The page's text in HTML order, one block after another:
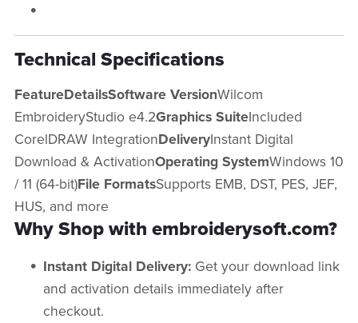
Technical Specifications
FeatureDetailsSoftware VersionWilcom
EmbroideryStudio e4.2Graphics SuiteIncluded
CorelDRAW IntegrationDeliveryInstant Digital
Download & ActivationOperating SystemWindows 10
/ 11 (64-bit)File FormatsSupports EMB, DST, PES, JEF,
HUS, and more
Why Shop with embroiderysoft.com?
Instant Digital Delivery: Get your download link
and activation details immediately after
checkout.